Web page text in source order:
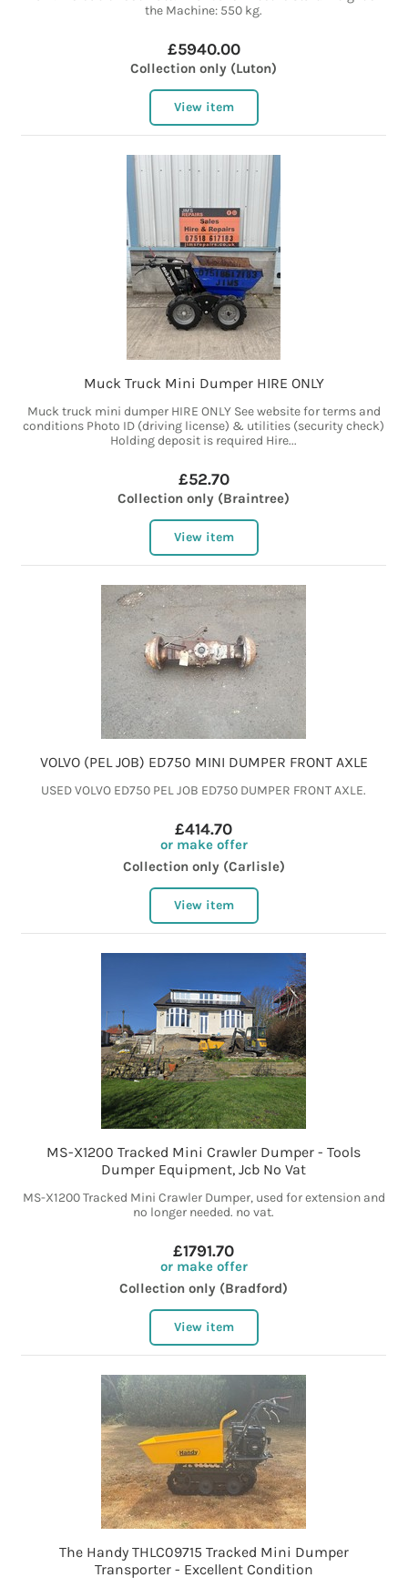
the Machine: 550 kg.
£5940.00
Collection only (Luton)
View item
Muck Truck Mini Dumper HIRE ONLY
Muck truck mini dumper HIRE ONLY See website for terms and
conditions Photo ID (driving license) & utilities (security check)
Holding deposit is required Hire...
£52.70
Collection only (Braintree)
View item
VOLVO (PEL JOB) ED750 MINI DUMPER FRONT AXLE
USED VOLVO ED750 PEL JOB ED750 DUMPER FRONT AXLE.
£414.70
or make offer
Collection only (Carlisle)
View item
MS-X1200 Tracked Mini Crawler Dumper - Tools
Dumper Equipment, Jcb No Vat
MS-X1200 Tracked Mini Crawler Dumper, used for extension and
no longer needed. no vat.
£1791.70
or make offer
Collection only (Bradford)
View item
The Handy THLC09715 Tracked Mini Dumper
Transporter - Excellent Condition